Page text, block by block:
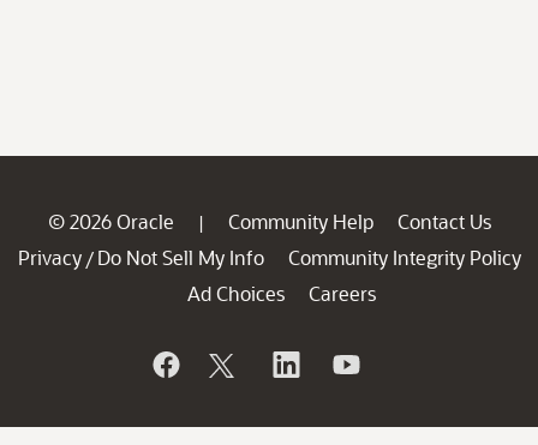
© 2026 Oracle | Community Help
Contact Us
Privacy / Do Not Sell My Info
Community Integrity Policy
Ad Choices
Careers